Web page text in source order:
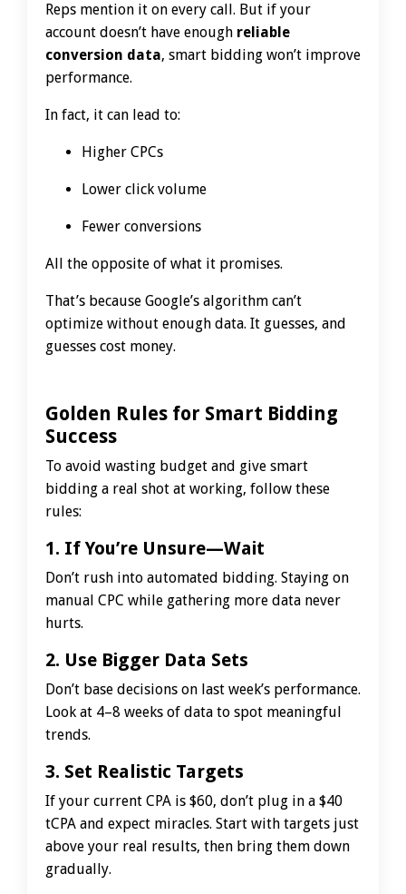
Reps mention it on every call. But if your
account doesn’t have enough reliable
conversion data, smart bidding won’t improve
performance.
In fact, it can lead to:
Higher CPCs
Lower click volume
Fewer conversions
All the opposite of what it promises.
That’s because Google’s algorithm can’t
optimize without enough data. It guesses, and
guesses cost money.
Golden Rules for Smart Bidding
Success
To avoid wasting budget and give smart
bidding a real shot at working, follow these
rules:
1. If You’re Unsure—Wait
Don’t rush into automated bidding. Staying on
manual CPC while gathering more data never
hurts.
2. Use Bigger Data Sets
Don’t base decisions on last week’s performance.
Look at 4–8 weeks of data to spot meaningful
trends.
3. Set Realistic Targets
If your current CPA is $60, don’t plug in a $40
tCPA and expect miracles. Start with targets just
above your real results, then bring them down
gradually.